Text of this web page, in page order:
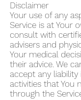
Disclaimer
Your use of any
Service is at Your
consult with
advisers and
Your medical
their advice. We
accept any
activities that You
through the